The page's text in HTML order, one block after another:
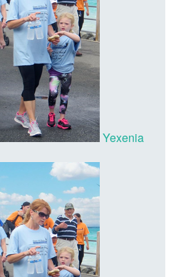
Yexenia